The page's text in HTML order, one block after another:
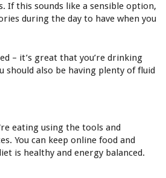
If this sounds like a sensible option,
during the day to have when you
– it’s great that you’re drinking
should also be having plenty of fluid
eating using the tools and
You can keep online food and
is healthy and energy balanced.